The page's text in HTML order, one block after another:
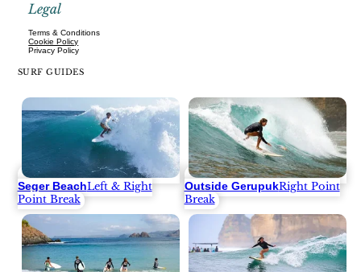
Legal
Terms & Conditions
Cookie Policy
Privacy Policy
SURF GUIDES
Seger BeachLeft & Right
Point Break
Outside GerupukRight Point
Break